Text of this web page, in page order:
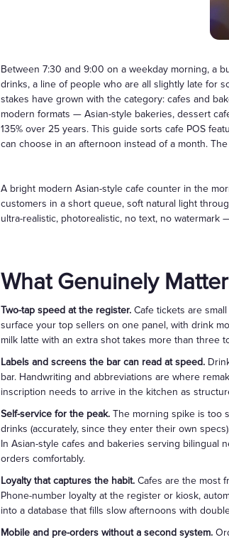
Between 7:30 and 9:00 on a weekday morning, a
drinks, a line of people who are all slightly late for
stakes have grown with the category: cafes and
modern formats — Asian-style bakeries, dessert
135% over 25 years. This guide sorts cafe POS
can choose in an afternoon instead of a month.
A bright modern Asian-style cafe counter in the
customers in a short queue, soft natural light
ultra-realistic, photorealistic, no text, no watermark
What Genuinely
Two-tap speed at the register. Cafe tickets are
surface your top sellers on one panel, with drink
milk latte with an extra shot takes more than three
Labels and screens the bar can read at speed.
bar. Handwriting and abbreviations are where
inscription needs to arrive in the kitchen as
Self-service for the peak. The morning spike is too
drinks (accurately, since they enter their own
In Asian-style cafes and bakeries serving
orders comfortably.
Loyalty that captures the habit. Cafes are the most
Phone-number loyalty at the register or kiosk,
into a database that fills slow afternoons with
Mobile and pre-orders without a second system.